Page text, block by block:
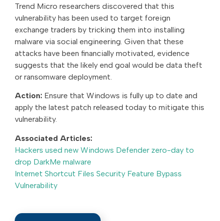
Trend Micro researchers discovered that this
vulnerability has been used to target foreign
exchange traders by tricking them into installing
malware via social engineering. Given that these
attacks have been financially motivated, evidence
suggests that the likely end goal would be data theft
or ransomware deployment.
Action: Ensure that Windows is fully up to date and
apply the latest patch released today to mitigate this
vulnerability.
Associated Articles:
Hackers used new Windows Defender zero-day to
drop DarkMe malware
Internet Shortcut Files Security Feature Bypass
Vulnerability